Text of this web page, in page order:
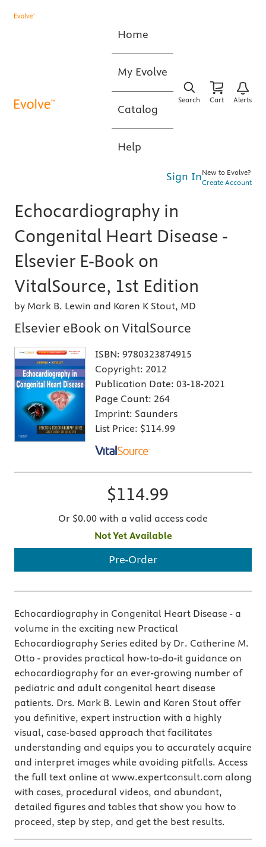
Home
My Evolve
Catalog
Help
Search Cart Alerts
Sign InNew to Evolve?
Create Account
Echocardiography in
Congenital Heart Disease -
Elsevier E-Book on
VitalSource, 1st Edition
by Mark B. Lewin and Karen K Stout, MD
Elsevier eBook on VitalSource
ISBN: 9780323874915
Copyright: 2012
Publication Date: 03-18-2021
Page Count: 264
Imprint: Saunders
List Price: $114.99
$114.99
Or $0.00 with a valid access code
Not Yet Available
Pre-Order
Echocardiography in Congenital Heart Disease - a
volume in the exciting new Practical
Echocardiography Series edited by Dr. Catherine M.
Otto - provides practical how-to-do-it guidance on
echocardiography for an ever-growing number of
pediatric and adult congenital heart disease
patients. Drs. Mark B. Lewin and Karen Stout offer
you definitive, expert instruction with a highly
visual, case-based approach that facilitates
understanding and equips you to accurately acquire
and interpret images while avoiding pitfalls. Access
the full text online at www.expertconsult.com along
with cases, procedural videos, and abundant,
detailed figures and tables that show you how to
proceed, step by step, and get the best results.